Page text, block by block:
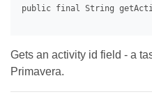
Gets an activity id field - a
Primavera.